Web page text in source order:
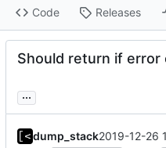
Code Releases
Should return if error
...
dump_stack2019-12-26